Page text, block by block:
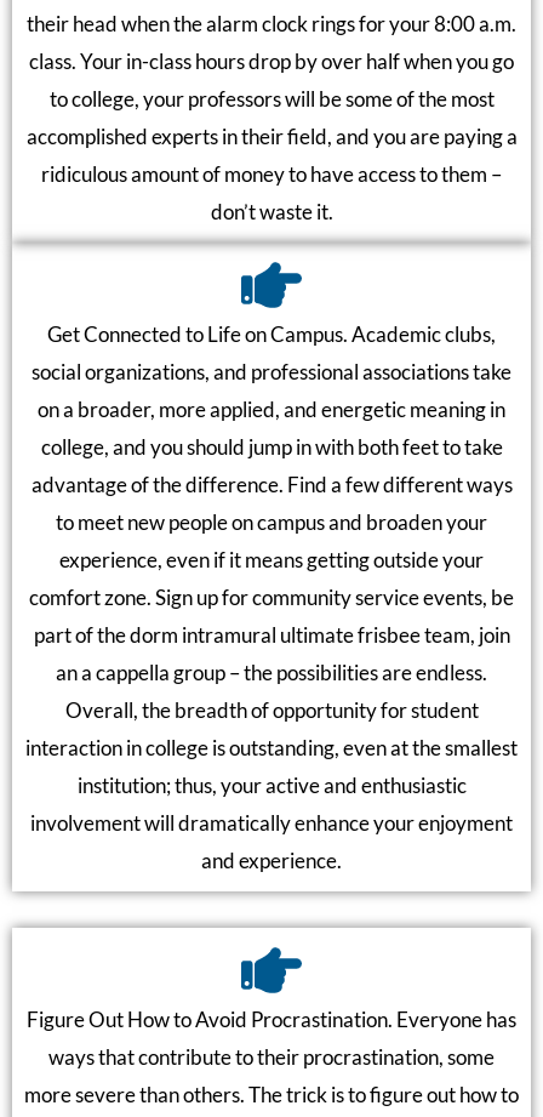
their head when the alarm clock rings for your 8:00 a.m.
class. Your in-class hours drop by over half when you go
to college, your professors will be some of the most
accomplished experts in their field, and you are paying a
ridiculous amount of money to have access to them –
don’t waste it.
Get Connected to Life on Campus. Academic clubs,
social organizations, and professional associations take
on a broader, more applied, and energetic meaning in
college, and you should jump in with both feet to take
advantage of the difference. Find a few different ways
to meet new people on campus and broaden your
experience, even if it means getting outside your
comfort zone. Sign up for community service events, be
part of the dorm intramural ultimate frisbee team, join
an a cappella group – the possibilities are endless.
Overall, the breadth of opportunity for student
interaction in college is outstanding, even at the smallest
institution; thus, your active and enthusiastic
involvement will dramatically enhance your enjoyment
and experience.
Figure Out How to Avoid Procrastination. Everyone has
ways that contribute to their procrastination, some
more severe than others. The trick is to figure out how to